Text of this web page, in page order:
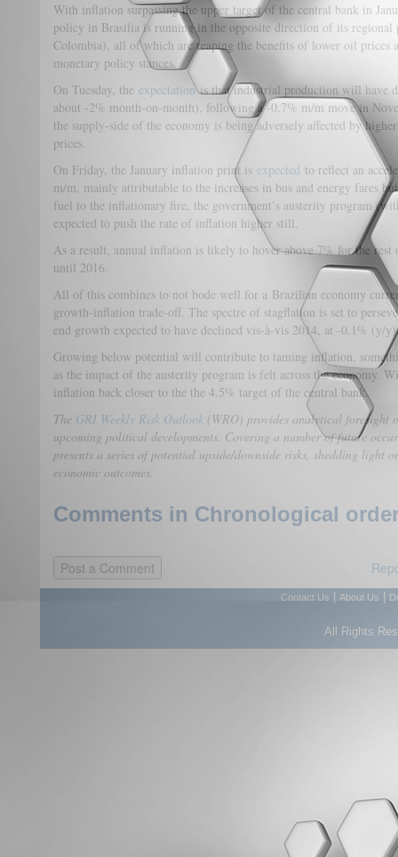
With inflation surpassing the upper target of the central bank in
policy in Brasilia is running in the opposite direction of its regional
Colombia), all of which are reaping the benefits of lower oil prices
monetary policy stances.
On Tuesday, the expectationis that industrial production will have
about -2% month-on-month), following a -0.7% m/m move in
the supply-side of the economy is being adversely affected by
prices.
On Friday, the January inflation print is expected to reflect an
m/m, mainly attributable to the increases in bus and energy fares
fuel to the inflationary fire, the government’s austerity program
expected to push the rate of inflation higher still.
As a result, annual inflation is likely to hover above 7% for the
until 2016.
All of this combines to not bode well for a Brazilian economy
growth-inflation trade-off. The spectre of stagflation is set to
end growth expected to have declined vis-à-vis 2014, at -0.1% (y/
Growing below potential will contribute to taming inflation,
as the impact of the austerity program is felt across the economy.
inflation back closer to the the 4.5% target of the central bank.
The GRI Weekly Risk Outlook (WRO) provides analytical foresight
upcoming political developments. Covering a number of future
presents a series of potential upside/downside risks, shedding light
economic outcomes.
Comments in Chronological
Contact Us About Us
All Rights